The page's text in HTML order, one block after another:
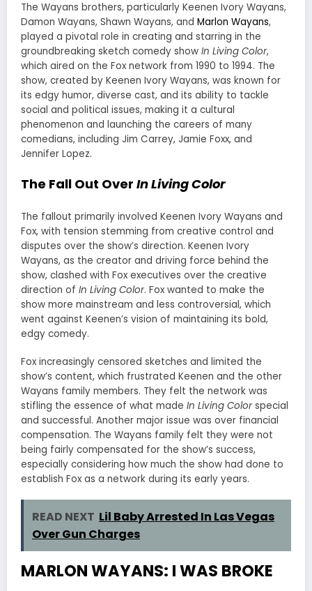
The Wayans brothers, particularly Keenen Ivory Wayans,
Damon Wayans, Shawn Wayans, and Marlon Wayans,
played a pivotal role in creating and starring in the
groundbreaking sketch comedy show In Living Color,
which aired on the Fox network from 1990 to 1994. The
show, created by Keenen Ivory Wayans, was known for
its edgy humor, diverse cast, and its ability to tackle
social and political issues, making it a cultural
phenomenon and launching the careers of many
comedians, including Jim Carrey, Jamie Foxx, and
Jennifer Lopez.
The Fall Out Over In Living Color
The fallout primarily involved Keenen Ivory Wayans and
Fox, with tension stemming from creative control and
disputes over the show’s direction. Keenen Ivory
Wayans, as the creator and driving force behind the
show, clashed with Fox executives over the creative
direction of In Living Color. Fox wanted to make the
show more mainstream and less controversial, which
went against Keenen’s vision of maintaining its bold,
edgy comedy.
Fox increasingly censored sketches and limited the
show’s content, which frustrated Keenen and the other
Wayans family members. They felt the network was
stifling the essence of what made In Living Colorspecial
and successful. Another major issue was over financial
compensation. The Wayans family felt they were not
being fairly compensated for the show’s success,
especially considering how much the show had done to
establish Fox as a network during its early years.
READ NEXT Lil Baby Arrested In Las Vegas
Over Gun Charges
MARLON WAYANS: I WAS BROKE